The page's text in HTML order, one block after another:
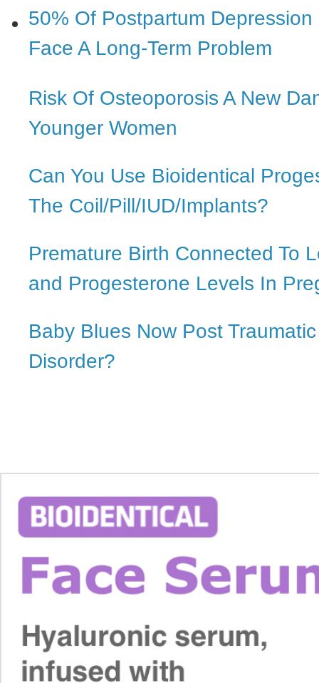
50% Of Postpartum
Face A Long-Term Problem
Risk Of Osteoporosis A New
Younger Women
Can You Use Bioidentical
The Coil/Pill/IUD/Implants?
Premature Birth Connected To
and Progesterone Levels In
Baby Blues Now Post
Disorder?